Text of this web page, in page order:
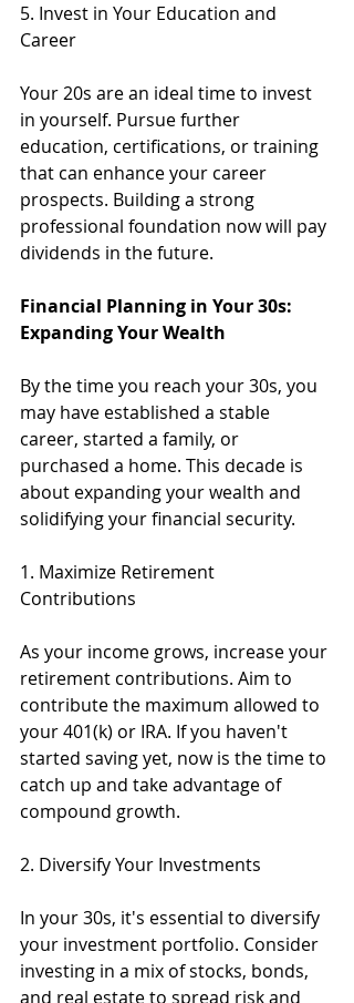
5. Invest in Your Education and
Career
Your 20s are an ideal time to invest
in yourself. Pursue further
education, certifications, or training
that can enhance your career
prospects. Building a strong
professional foundation now will pay
dividends in the future.
Financial Planning in Your 30s:
Expanding Your Wealth
By the time you reach your 30s, you
may have established a stable
career, started a family, or
purchased a home. This decade is
about expanding your wealth and
solidifying your financial security.
1. Maximize Retirement
Contributions
As your income grows, increase your
retirement contributions. Aim to
contribute the maximum allowed to
your 401(k) or IRA. If you haven't
started saving yet, now is the time to
catch up and take advantage of
compound growth.
2. Diversify Your Investments
In your 30s, it's essential to diversify
your investment portfolio. Consider
investing in a mix of stocks, bonds,
and real estate to spread risk and